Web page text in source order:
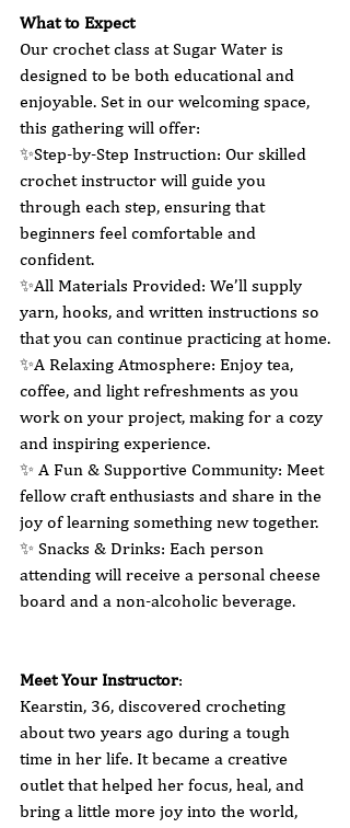
What to Expect
Our crochet class at Sugar Water is
designed to be both educational and
enjoyable. Set in our welcoming space,
this gathering will offer:
✨Step-by-Step Instruction: Our skilled
crochet instructor will guide you
through each step, ensuring that
beginners feel comfortable and
confident.
✨All Materials Provided: We’ll supply
yarn, hooks, and written instructions so
that you can continue practicing at home.
✨A Relaxing Atmosphere: Enjoy tea,
coffee, and light refreshments as you
work on your project, making for a cozy
and inspiring experience.
✨ A Fun & Supportive Community: Meet
fellow craft enthusiasts and share in the
joy of learning something new together.
✨ Snacks & Drinks: Each person
attending will receive a personal cheese
board and a non-alcoholic beverage.
Meet Your Instructor:
Kearstin, 36, discovered crocheting
about two years ago during a tough
time in her life. It became a creative
outlet that helped her focus, heal, and
bring a little more joy into the world,